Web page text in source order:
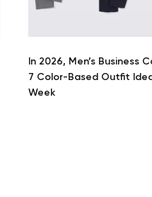
In 2026, Men’s Business
7 Color-Based Outfit
Week